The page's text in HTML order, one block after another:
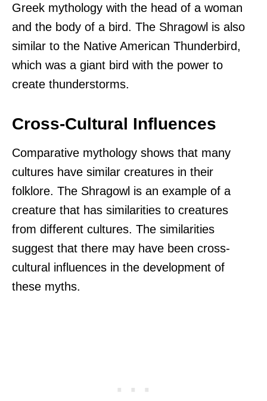
Greek mythology with the head of a woman
and the body of a bird. The Shragowl is also
similar to the Native American Thunderbird,
which was a giant bird with the power to
create thunderstorms.
Cross-Cultural Influences
Comparative mythology shows that many
cultures have similar creatures in their
folklore. The Shragowl is an example of a
creature that has similarities to creatures
from different cultures. The similarities
suggest that there may have been cross-
cultural influences in the development of
these myths.